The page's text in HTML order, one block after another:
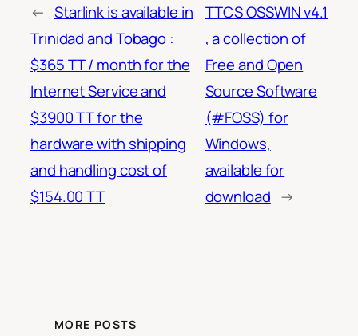
← Starlink is available in
Trinidad and Tobago :
$365 TT / month for the
Internet Service and
$3900 TT for the
hardware with shipping
and handling cost of
$154.00 TT
TTCS OSSWIN v4.1
, a collection of
Free and Open
Source Software
(#FOSS) for
Windows,
available for
download →
MORE POSTS